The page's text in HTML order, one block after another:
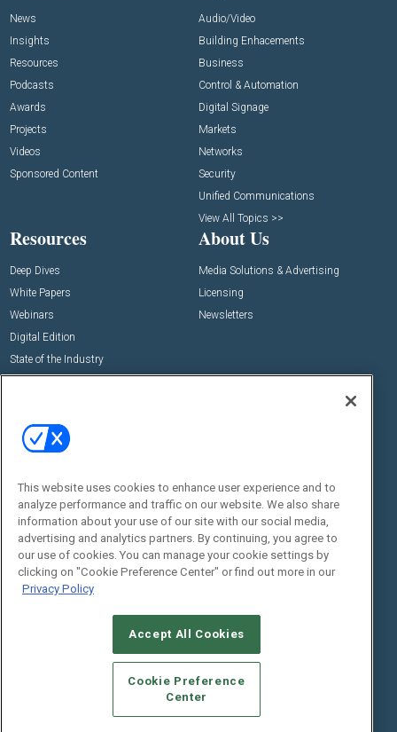
News
Insights
Resources
Podcasts
Awards
Projects
Videos
Sponsored Content
Audio/Video
Building Enhacements
Business
Control & Automation
Digital Signage
Markets
Networks
Security
Unified Communications
View All Topics >>
Resources
Deep Dives
White Papers
Webinars
Digital Edition
State of the Industry
About Us
Media Solutions & Advertising
Licensing
Newsletters
Commercial Integrator Expo
Commercial Integrator Webinars
Social:
STANDARDS OF CONDUCT
YOUR PRIVACY CHOICES
TERMS OF USE
PRIVACY POLICY
This website uses cookies to enhance user experience and to
analyze performance and traffic on our website. We also share
information about your use of our site with our social media,
advertising and analytics partners. By continuing, you agree to
our use of cookies. You can manage your cookie settings by
clicking on "Cookie Preference Center" or find out more in our
Privacy Policy
Accept All Cookies
Cookie Preference
Center